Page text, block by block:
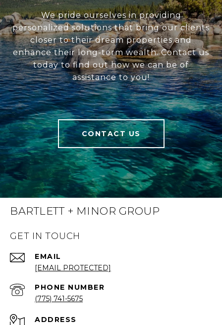
We pride ourselves in providing
personalized solutions that bring our clients
closer to their dream properties and
enhance their long-term wealth. Contact us
today to find out how we can be of
assistance to you!
CONTACT US
BARTLETT + MINOR GROUP
GET IN TOUCH
EMAIL
[EMAIL PROTECTED]
PHONE NUMBER
(775) 741-5675
ADDRESS